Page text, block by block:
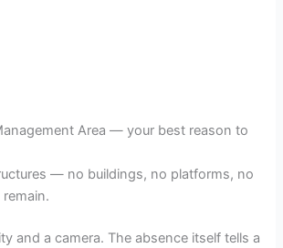
Area — your best reason to
— no buildings, no platforms, no
and a camera. The absence itself tells a